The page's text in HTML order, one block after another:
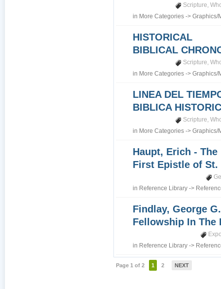
Scripture,
in More Categories ->Graphics/
HISTORICAL
BIBLICAL
Scripture,
in More Categories ->Graphics/
LINEA DEL
BIBLICA
Scripture,
in More Categories ->Graphics/
Haupt, Erich - The
First Epistle of
in Reference Library ->
Findlay, George
Fellowship In
in Reference Library ->
Page 1 of 2 1 2 NEXT